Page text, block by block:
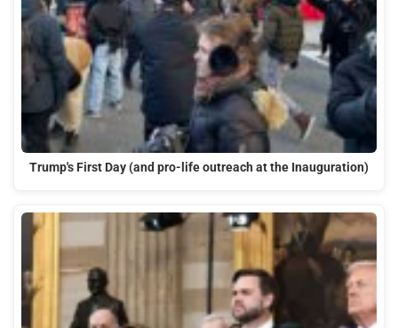
Trump's First Day (and pro-life outreach at the Inauguration)